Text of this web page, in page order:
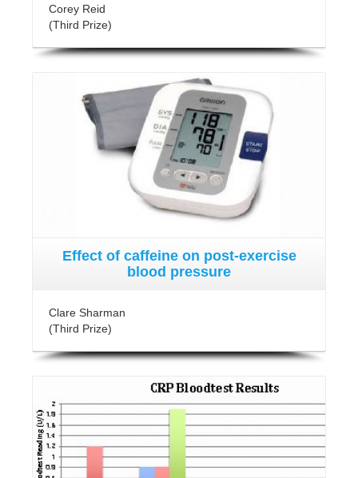
Corey Reid
(Third Prize)
Effect of caffeine on post-exercise
blood pressure
Clare Sharman
(Third Prize)